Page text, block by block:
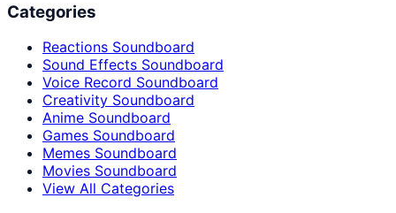
Categories
Reactions Soundboard
Sound Effects Soundboard
Voice Record Soundboard
Creativity Soundboard
Anime Soundboard
Games Soundboard
Memes Soundboard
Movies Soundboard
View All Categories